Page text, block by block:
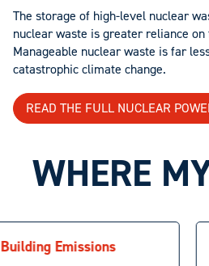
The storage of high-level nuclear
nuclear waste is greater reliance
Manageable nuclear waste is far
catastrophic climate change.
READ THE FULL NUCLEAR
WHERE
Building Emissions